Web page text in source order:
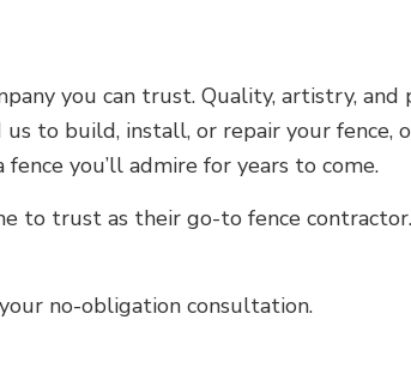
you can trust. Quality, artistry,
to build, install, or repair your
you’ll admire for years to come.
to trust as their go-to fence
no-obligation consultation.